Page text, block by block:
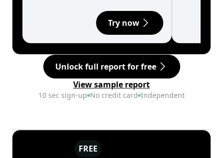
Try now
Unlock full report for free
View sample report
10 sec sign-up No credit card Independent
FREE